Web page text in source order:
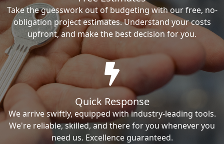
Take the guesswork out of budgeting with our free, no-
obligation project estimates. Understand your costs
upfront, and make the best decision for you.
Quick Response
We arrive swiftly, equipped with industry-leading tools.
We're reliable, skilled, and there for you whenever you
need us. Excellence guaranteed.